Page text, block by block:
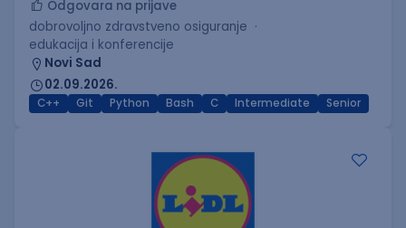
Odgovara na prijave
dobrovoljno zdravstveno osiguranje
edukacija i konferencije
Novi Sad
02.09.2026.
C++ Git Python Bash C Intermediate Senior